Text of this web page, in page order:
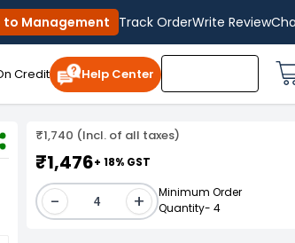
to Management Track OrderWrite Review
Credit Help Center
₹1,740 (Incl. of all taxes)
₹1,476+ 18% GST
- +
Minimum Order
Quantity- 4